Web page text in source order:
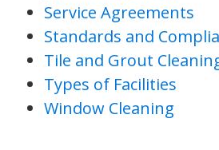
Service Agreements
Standards and
Tile and Grout
Types of Facilities
Window Cleaning